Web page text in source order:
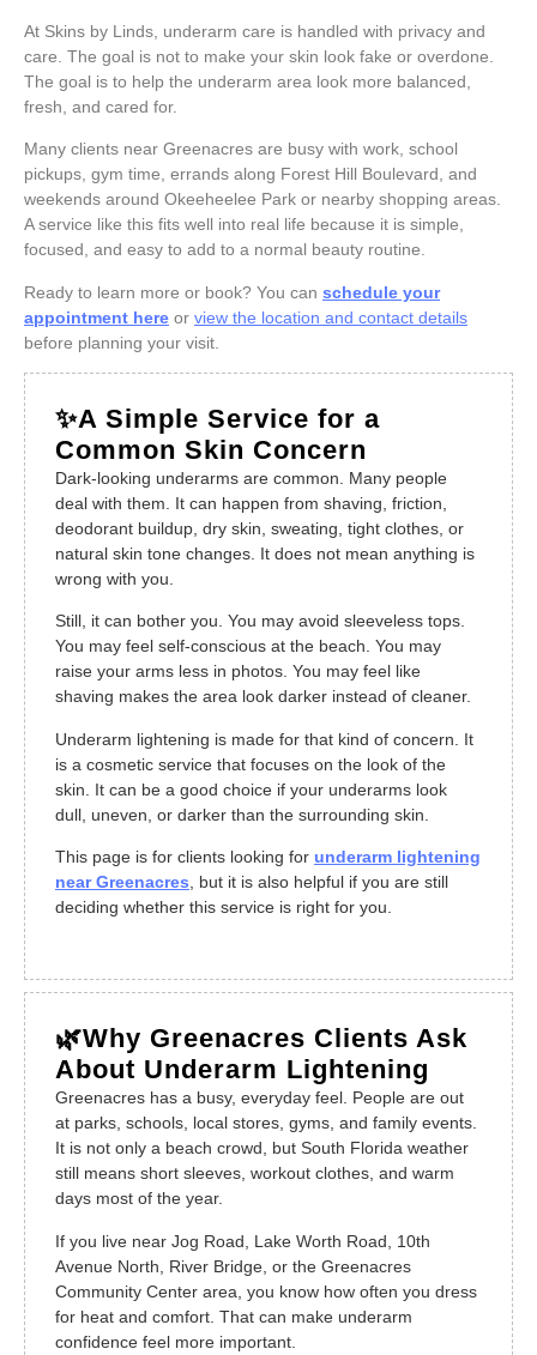
At Skins by Linds, underarm care is handled with privacy and
care. The goal is not to make your skin look fake or overdone.
The goal is to help the underarm area look more balanced,
fresh, and cared for.
Many clients near Greenacres are busy with work, school
pickups, gym time, errands along Forest Hill Boulevard, and
weekends around Okeeheelee Park or nearby shopping areas.
A service like this fits well into real life because it is simple,
focused, and easy to add to a normal beauty routine.
Ready to learn more or book? You can schedule your
appointment here or view the location and contact details
before planning your visit.
✨A Simple Service for a
Common Skin Concern
Dark-looking underarms are common. Many people
deal with them. It can happen from shaving, friction,
deodorant buildup, dry skin, sweating, tight clothes, or
natural skin tone changes. It does not mean anything is
wrong with you.
Still, it can bother you. You may avoid sleeveless tops.
You may feel self-conscious at the beach. You may
raise your arms less in photos. You may feel like
shaving makes the area look darker instead of cleaner.
Underarm lightening is made for that kind of concern. It
is a cosmetic service that focuses on the look of the
skin. It can be a good choice if your underarms look
dull, uneven, or darker than the surrounding skin.
This page is for clients looking for underarm lightening
near Greenacres , but it is also helpful if you are still
deciding whether this service is right for you.
🌿Why Greenacres Clients Ask
About Underarm Lightening
Greenacres has a busy, everyday feel. People are out
at parks, schools, local stores, gyms, and family events.
It is not only a beach crowd, but South Florida weather
still means short sleeves, workout clothes, and warm
days most of the year.
If you live near Jog Road, Lake Worth Road, 10th
Avenue North, River Bridge, or the Greenacres
Community Center area, you know how often you dress
for heat and comfort. That can make underarm
confidence feel more important.